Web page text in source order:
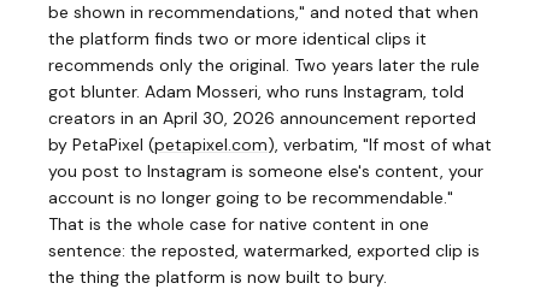
be shown in recommendations," and noted that when
the platform finds two or more identical clips it
recommends only the original. Two years later the rule
got blunter. Adam Mosseri, who runs Instagram, told
creators in an April 30, 2026 announcement reported
by PetaPixel (petapixel.com), verbatim, "If most of what
you post to Instagram is someone else's content, your
account is no longer going to be recommendable."
That is the whole case for native content in one
sentence: the reposted, watermarked, exported clip is
the thing the platform is now built to bury.